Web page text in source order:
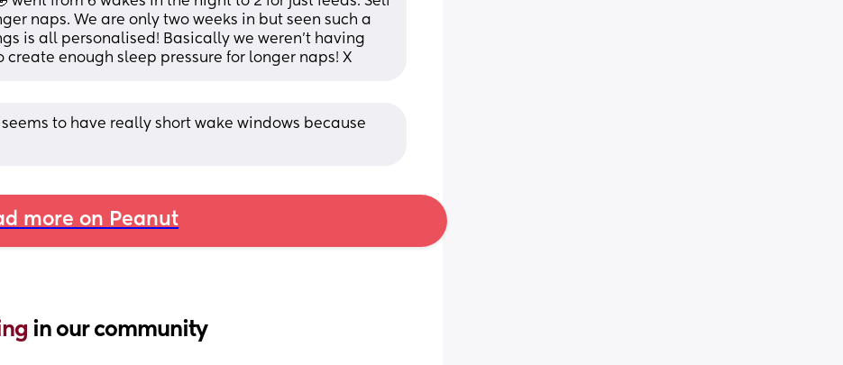
naps. We are only two weeks in but seen such a
is all personalised! Basically we weren't having
enough sleep pressure for longer naps! X
to have really short wake windows because
more on Peanut
in our community